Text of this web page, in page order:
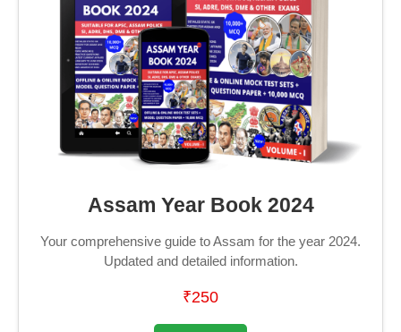
Assam Year Book 2024
Your comprehensive guide to Assam for the year 2024.
Updated and detailed information.
₹250